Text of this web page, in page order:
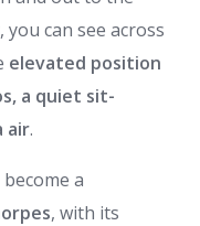
you can see across
elevated position
a quiet sit-
air.
a
, with its